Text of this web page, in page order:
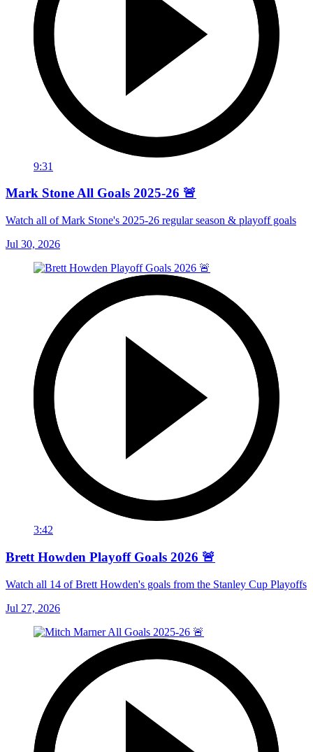
9:31
Mark Stone All Goals 2025-26 🚨
Watch all of Mark Stone's 2025-26 regular season & playoff goals
Jul 30, 2026
3:42
Brett Howden Playoff Goals 2026 🚨
Watch all 14 of Brett Howden's goals from the Stanley Cup Playoffs
Jul 27, 2026